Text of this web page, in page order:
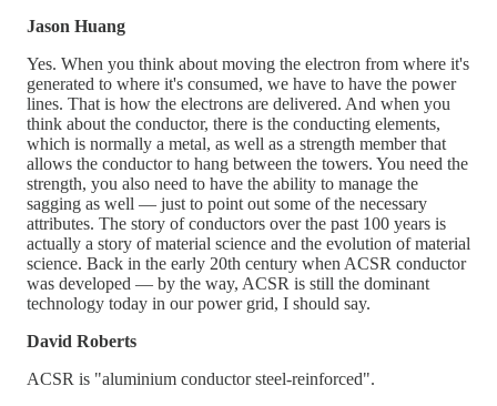
Jason Huang
Yes. When you think about moving the electron from where it's
generated to where it's consumed, we have to have the power
lines. That is how the electrons are delivered. And when you
think about the conductor, there is the conducting elements,
which is normally a metal, as well as a strength member that
allows the conductor to hang between the towers. You need the
strength, you also need to have the ability to manage the
sagging as well — just to point out some of the necessary
attributes. The story of conductors over the past 100 years is
actually a story of material science and the evolution of material
science. Back in the early 20th century when ACSR conductor
was developed — by the way, ACSR is still the dominant
technology today in our power grid, I should say.
David Roberts
ACSR is "aluminium conductor steel-reinforced".